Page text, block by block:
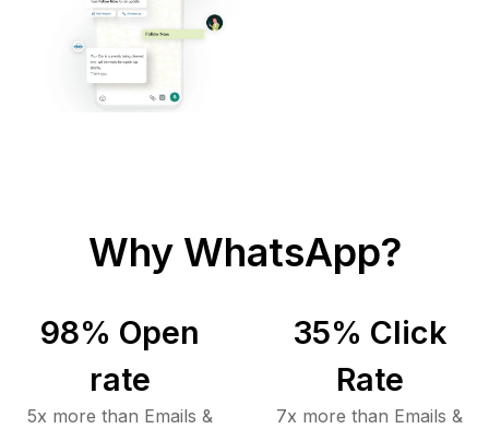
Why WhatsApp?
98% Open
rate
5x more than Emails &
35% Click
Rate
7x more than Emails &